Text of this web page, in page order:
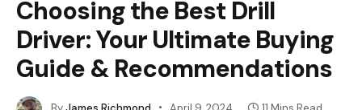
Choosing the Best Drill
Driver: Your Ultimate Buying
Guide & Recommendations